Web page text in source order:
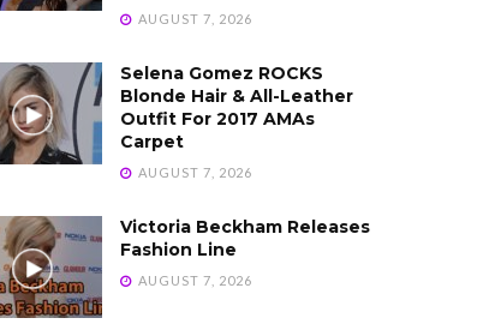
AUGUST 7, 2026
Selena Gomez ROCKS
Blonde Hair & All-Leather
Outfit For 2017 AMAs
Carpet
AUGUST 7, 2026
Victoria Beckham Releases
Fashion Line
AUGUST 7, 2026